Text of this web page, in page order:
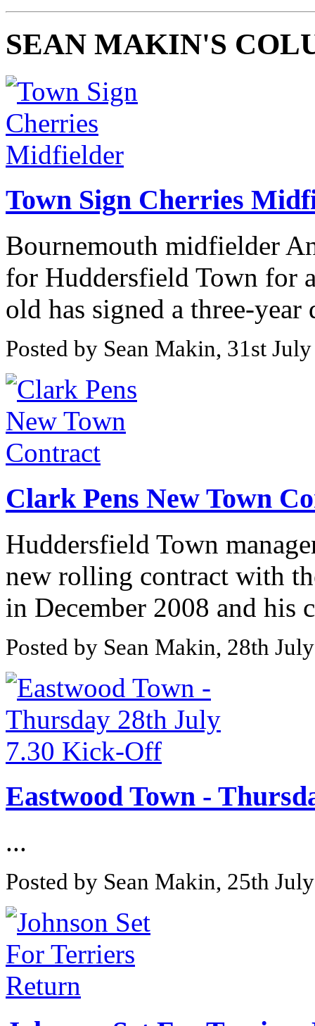
SEAN MAKIN'S
Town Sign Cherries
Bournemouth midfielder
for Huddersfield Town for
old has signed a three-
Posted by Sean Makin, 31st
Clark Pens New Town
Huddersfield Town
new rolling contract with
in December 2008 and his
Posted by Sean Makin, 28th
Eastwood Town -
...
Posted by Sean Makin, 25th